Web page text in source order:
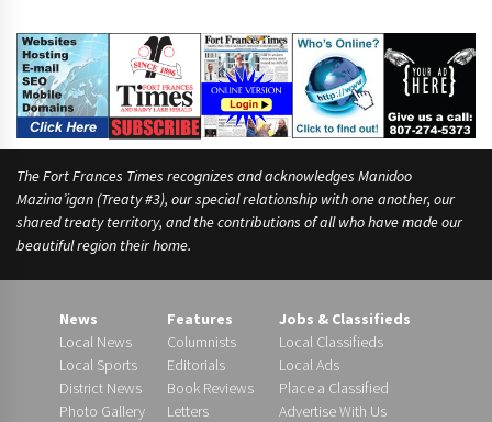
The Fort Frances Times recognizes and acknowledges Manidoo
Mazina’igan (Treaty #3), our special relationship with one another, our
shared treaty territory, and the contributions of all who have made our
beautiful region their home.
News
Local News
Local Sports
District News
Photo Gallery
Features
Columnists
Editorials
Book Reviews
Letters
Jobs & Classifieds
Local Classifieds
Local Ads
Place a Classified
Advertise With Us